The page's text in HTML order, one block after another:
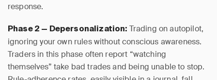
response.
Phase 2 — Depersonalization: Trading on autopilot,
ignoring your own rules without conscious awareness.
Traders in this phase often report “watching
themselves” take bad trades and being unable to stop.